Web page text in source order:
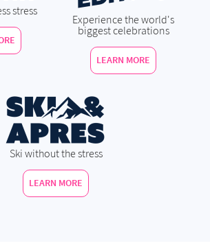
stress
Experience the world's
biggest celebrations
LEARN MORE
Ski without the stress
LEARN MORE